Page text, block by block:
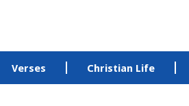
Verses Christian Life